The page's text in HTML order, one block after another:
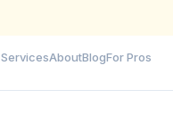
ServicesAboutBlogFor Pros